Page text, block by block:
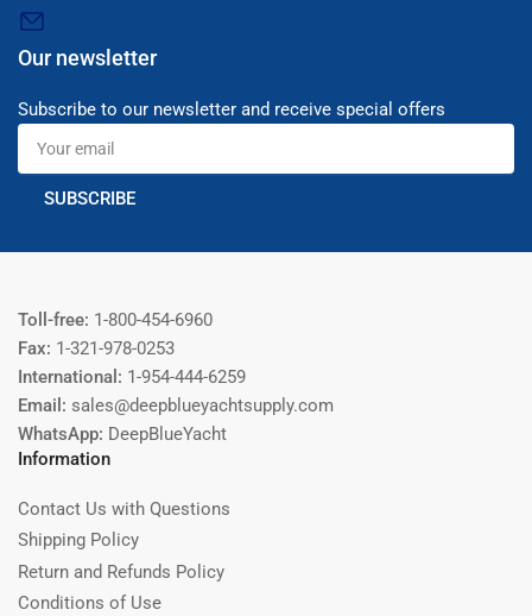
Our newsletter
Subscribe to our newsletter and receive special offers
Your
email
SUBSCRIBE
Toll-free: 1-800-454-6960
Fax: 1-321-978-0253
International: 1-954-444-6259
Email: sales@deepblueyachtsupply.com
WhatsApp: DeepBlueYacht
Information
Contact Us with Questions
Shipping Policy
Return and Refunds Policy
Conditions of Use